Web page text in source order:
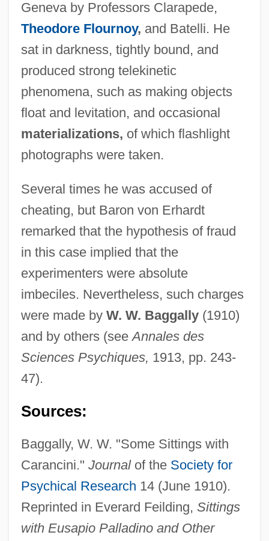
Geneva by Professors Clarapede,
Theodore Flournoy, and Batelli. He
sat in darkness, tightly bound, and
produced strong telekinetic
phenomena, such as making objects
float and levitation, and occasional
materializations, of which flashlight
photographs were taken.
Several times he was accused of
cheating, but Baron von Erhardt
remarked that the hypothesis of fraud
in this case implied that the
experimenters were absolute
imbeciles. Nevertheless, such charges
were made by W. W. Baggally(1910)
and by others (seeAnnales des
Sciences Psychiques, 1913, pp. 243-
47).
Sources:
Baggally, W. W. "Some Sittings with
Carancini." Journalof the Society for
Psychical Research 14 (June 1910).
Reprinted in Everard Feilding, Sittings
with Eusapio Palladino and Other
Caramurú (?–1557)
Caramuel, Juan Lobkowitz
Caramuel Y Lobkowitz, Juan
Caramelize
Caramelization
Caramel Cream
Caramba
Caramanlis, Constantine